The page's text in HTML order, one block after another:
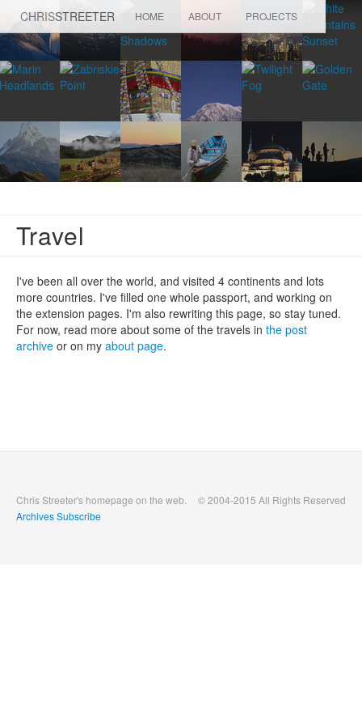
CHRISSTREETER HOME ABOUT PROJECTS
Travel
I've been all over the world, and visited 4 continents and lots
more countries. I've filled one whole passport, and working on
the extension pages. I'm also rewriting this page, so stay tuned.
For now, read more about some of the travels in the post
archive or on my about page.
© 2004-2015 All Rights Reserved
Chris Streeter's homepage on the web.
ArchivesSubscribe